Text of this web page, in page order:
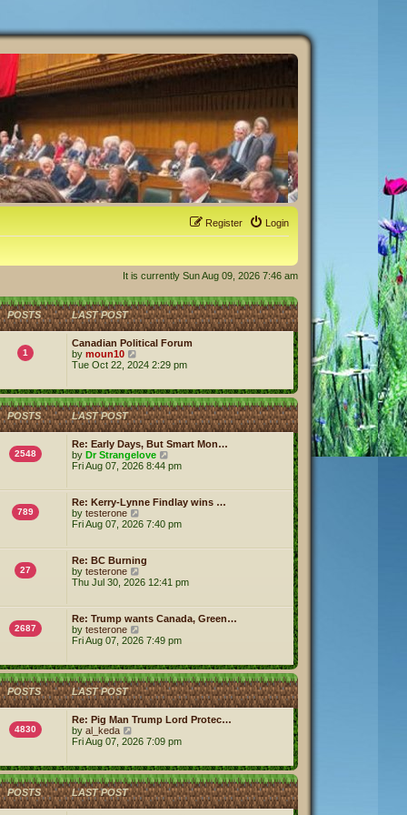
Login
Register
It is currently Sun Aug 09, 2026 7:46 am
POSTS LAST POST
1
Canadian Political Forum
by moun10
i
t
h
e
l
a
t
e
s
o
s
t
Tue Oct 22, 2024 2:29 pm
POSTS LAST POST
2548
Re: Early Days, But Smart Mon…
by Dr Strangelove
i
t
h
l
t
t
o
s
Fri Aug 07, 2026 8:44 pm
789
Re: Kerry-Lynne Findlay wins …
by testerone
i
h
e
l
t
e
t
o
s
t
Fri Aug 07, 2026 7:40 pm
27
Re: BC Burning
by testerone
i
h
e
l
t
e
s
t
o
t
Thu Jul 30, 2026 12:41 pm
2687
Re: Trump wants Canada, Green…
by testerone
i
t
h
e
l
a
t
e
s
p
o
s
t
Fri Aug 07, 2026 7:49 pm
POSTS LAST POST
4830
Re: Pig Man Trump Lord Protec…
by al_keda
i
t
h
e
l
Fri Aug 07, 2026 7:09 pm
POSTS LAST POST